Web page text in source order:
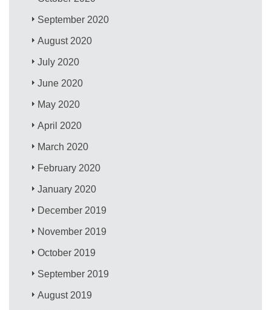
September 2020
August 2020
July 2020
June 2020
May 2020
April 2020
March 2020
February 2020
January 2020
December 2019
November 2019
October 2019
September 2019
August 2019